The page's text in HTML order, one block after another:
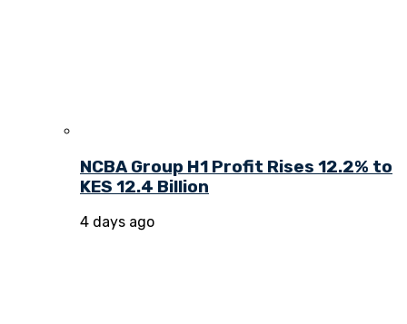
NCBA Group H1 Profit Rises 12.2% to
KES 12.4 Billion
4 days ago